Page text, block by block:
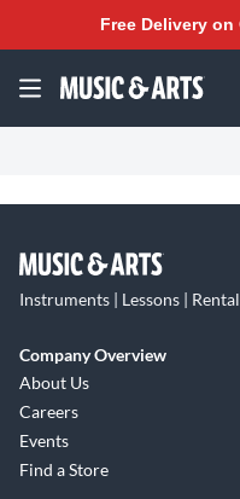
Free Delivery on
Instruments | Lessons |
Company Overview
About Us
Careers
Events
Find a Store